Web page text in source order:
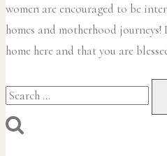
women are encouraged to be
homes and motherhood
home here and that you are
Search
for: